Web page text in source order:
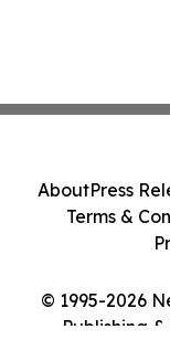
© 1995-2026
Publishing
AboutPress
Terms &